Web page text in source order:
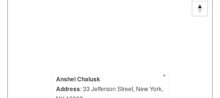
×
Anshei Chalusk
Address: 33 Jefferson Street, New York,